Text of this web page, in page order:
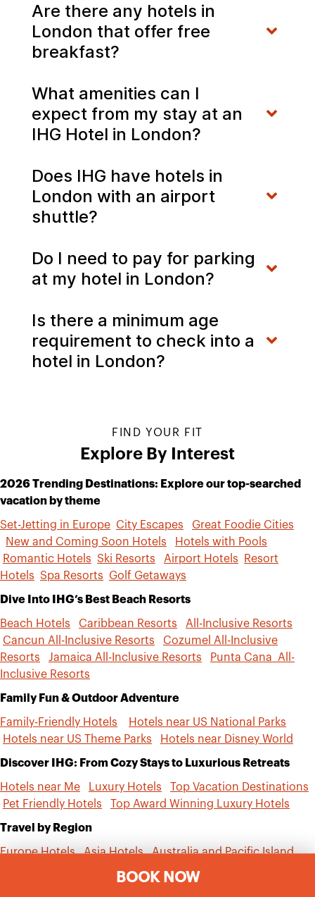
BOOK NOW
Are there any hotels in
London that offer free
breakfast?
What amenities can I
expect from my stay at an
IHG Hotel in London?
Does IHG have hotels in
London with an airport
shuttle?
Do I need to pay for parking
at my hotel in London?
Is there a minimum age
requirement to check into a
hotel in London?
FIND YOUR FIT
Explore By Interest
2026 Trending Destinations: Explore our top-searched
vacation by theme
Set-Jetting in Europe City Escapes
Great Foodie Cities
New and Coming Soon Hotels
Hotels with Pools
Romantic Hotels Ski Resorts Airport Hotels
Resort
Hotels Spa Resorts Golf Getaways
Dive Into IHG’s Best Beach Resorts
Beach Hotels Caribbean Resorts
All-Inclusive Resorts
Cancun All-Inclusive Resorts
Cozumel All-Inclusive
Resorts
Jamaica All-Inclusive Resorts
Punta Cana All-
Inclusive Resorts
Family Fun & Outdoor Adventure
Family-Friendly Hotels
Hotels near US National Parks
Hotels near US Theme Parks
Hotels near Disney World
Discover IHG: From Cozy Stays to Luxurious Retreats
Hotels near Me Luxury Hotels
Top Vacation Destinations
Pet Friendly Hotels
Top Award Winning Luxury Hotels
Travel by Region
Europe Hotels Asia Hotels
Australia and Pacific Island
Mexico and Central America Hotels
Middle East Hotels Africa Hotels